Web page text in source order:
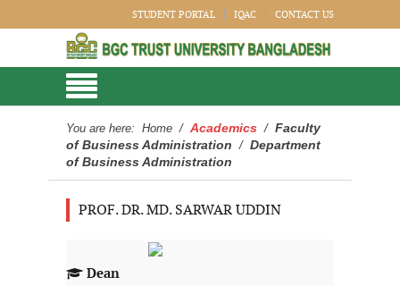
STUDENT PORTAL IQAC CONTACT US
You are here: Home / Academics / Faculty
of Business Administration / Department
of Business Administration
PROF. DR. MD. SARWAR UDDIN
Dean